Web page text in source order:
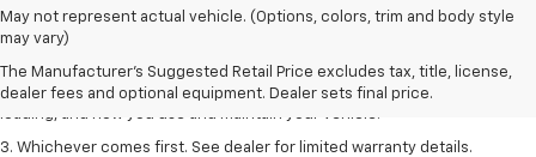
May not represent actual vehicle. (Options, colors, trim and body style
may vary)
The Manufacturer's Suggested Retail Price excludes tax, title, license,
dealer fees and optional equipment. Dealer sets final price.
1. The Manufacturer’s Suggested Retail Price excludes tax, title, license,
dealer fees and optional equipment. Dealer sets the final price.
2. On a full charge. Actual range may vary based on several factors,
including ambient temperature, terrain, battery age and condition,
3. Whichever comes first. See dealer for limited warranty details.